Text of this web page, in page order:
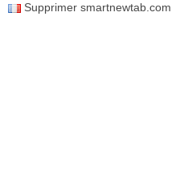
Supprimer smartnewtab.com